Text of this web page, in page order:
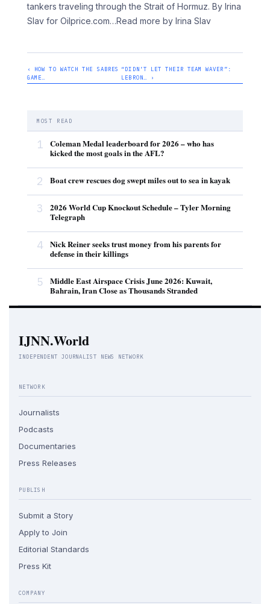
tankers traveling through the Strait of Hormuz. By Irina
Slav for Oilprice.com…Read more by Irina Slav
‹ HOW TO WATCH THE SABRES
GAME…
“DIDN’T LET THEIR TEAM WAVER”:
LEBRON… ›
MOST READ
1
Coleman Medal leaderboard for 2026 – who has
kicked the most goals in the AFL?
2 Boat crew rescues dog swept miles out to sea in kayak
3
2026 World Cup Knockout Schedule – Tyler Morning
Telegraph
4
Nick Reiner seeks trust money from his parents for
defense in their killings
5
Middle East Airspace Crisis June 2026: Kuwait,
Bahrain, Iran Close as Thousands Stranded
IJNN.World
INDEPENDENT JOURNALIST NEWS NETWORK
NETWORK
Journalists
Podcasts
Documentaries
Press Releases
PUBLISH
Submit a Story
Apply to Join
Editorial Standards
Press Kit
COMPANY